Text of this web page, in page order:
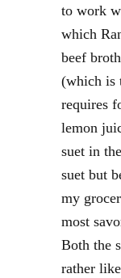
to work
which
beef
(which is
requires
lemon
suet in
suet but
my
most
Both the
rather